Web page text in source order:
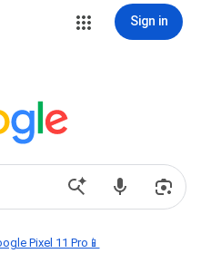
Sign in
Pixel 11 Pro📱